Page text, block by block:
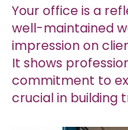
Your office is a
well-maintained
impression on
It shows
commitment to
crucial in building